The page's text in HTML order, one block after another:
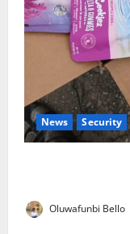
News Security
Oluwafunbi Bello